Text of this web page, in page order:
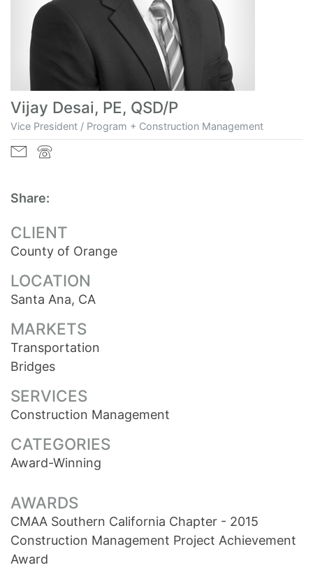
Vijay Desai, PE, QSD/P
Vice President / Program + Construction Management
Share:
CLIENT
County of Orange
LOCATION
Santa Ana, CA
MARKETS
Transportation
Bridges
SERVICES
Construction Management
CATEGORIES
Award-Winning
AWARDS
CMAA Southern California Chapter - 2015
Construction Management Project Achievement
Award